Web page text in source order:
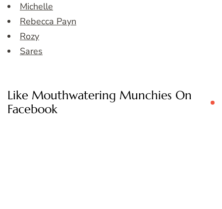
Michelle
Rebecca Payn
Rozy
Sares
Like Mouthwatering Munchies On
Facebook